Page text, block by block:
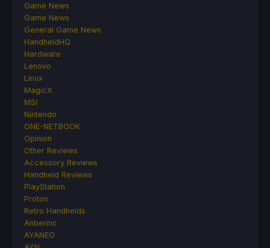
Game News
Game News
General Game News
HandheldHQ
Hardware
Lenovo
Linux
MagicX
MSI
Nintendo
ONE-NETBOOK
Opinion
Other Reviews
Accessory Reviews
Handheld Reviews
PlayStation
Proton
Retro Handhelds
Anbernic
AYANEO